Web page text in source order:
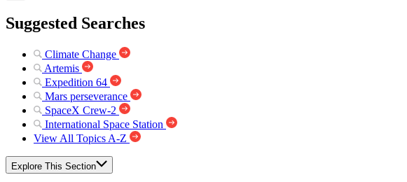
Suggested Searches
Climate Change
Artemis
Expedition 64
Mars perseverance
SpaceX Crew-2
International Space Station
View All Topics A-Z
Explore This Section